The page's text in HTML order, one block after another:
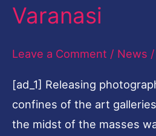
Varanasi
Leave a Comment / News /
[ad_1] Releasing
confines of the art
the midst of the masses
Festival
in